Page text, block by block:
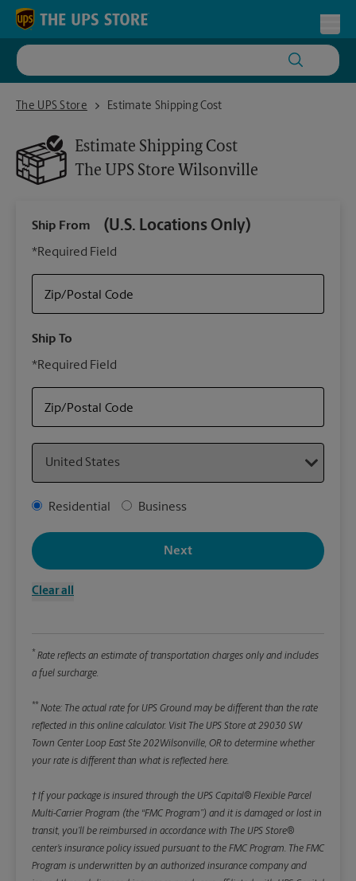
Skip to content
Return to Nav
The UPS Store
The UPS Store WilsonvilleEstimate Shipping Cost
Estimate Shipping Cost
The UPS Store Wilsonville
Ship From (U.S. Locations Only)
*Required Field
Zip/Postal Code
Ship To
*Required Field
Zip/Postal Code
Address Type
Residential Business
Clear all
Next
* Rate reflects an estimate of transportation charges only and includes
a fuel surcharge.
** Note: The actual rate for UPS Ground may be different than the rate
reflected in this online calculator. Visit The UPS Store at 29030 SW
Town Center Loop East Ste 202Wilsonville, OR to determine whether
your rate is different than what is reflected here.
† If your package is insured through the UPS Capital® Flexible Parcel
Multi-Carrier Program (the “FMC Program”) and it is damaged or lost in
transit, you’ll be reimbursed in accordance with The UPS Store®
center’s insurance policy issued pursuant to the FMC Program. The FMC
Program is underwritten by an authorized insurance company and